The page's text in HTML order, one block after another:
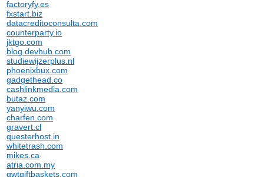
factoryfy.es
fxstart.biz
datacreditoconsulta.com
counterparty.io
jktgo.com
blog.devhub.com
studiewijzerplus.nl
phoenixbux.com
gadgethead.co
cashlinkmedia.com
butaz.com
yanyiwu.com
charfen.com
gravert.cl
questerhost.in
whitetrash.com
mikes.ca
atria.com.my
gwtgiftbaskets.com